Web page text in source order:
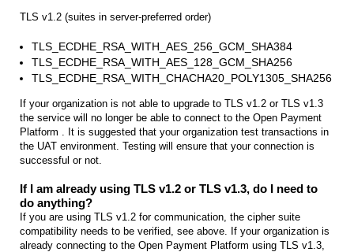
TLS v1.2 (suites in server-preferred order)
TLS_ECDHE_RSA_WITH_AES_256_GCM_SHA384
TLS_ECDHE_RSA_WITH_AES_128_GCM_SHA256
TLS_ECDHE_RSA_WITH_CHACHA20_POLY1305_SHA256
If your organization is not able to upgrade to TLS v1.2 or TLS v1.3
the service will no longer be able to connect to the Open Payment
Platform . It is suggested that your organization test transactions in
the UAT environment. Testing will ensure that your connection is
successful or not.
If I am already using TLS v1.2 or TLS v1.3, do I need to
do anything?
If you are using TLS v1.2 for communication, the cipher suite
compatibility needs to be verified, see above. If your organization is
already connecting to the Open Payment Platform using TLS v1.3,